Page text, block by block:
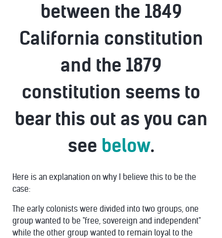
between the 1849
California constitution
and the 1879
constitution seems to
bear this out as you can
see below.
Here is an explanation on why I believe this to be the
case:
The early colonists were divided into two groups, one
group wanted to be "free, sovereign and independent"
while the other group wanted to remain loyal to the